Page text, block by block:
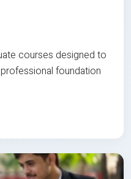
courses designed to
foundation